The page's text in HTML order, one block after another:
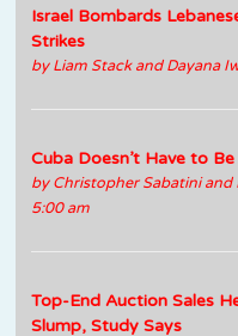
Israel Bombards
Strikes
byLiam Stack and Dayana
Cuba Doesn’t Have to
byChristopher Sabatini and
5:00 am
Top-End Auction Sales
Slump, Study Says